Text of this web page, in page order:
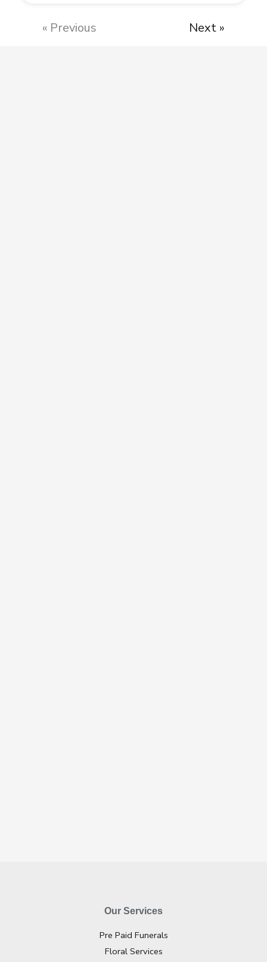
« Previous Next »
Our Services
Pre Paid Funerals
Floral Services